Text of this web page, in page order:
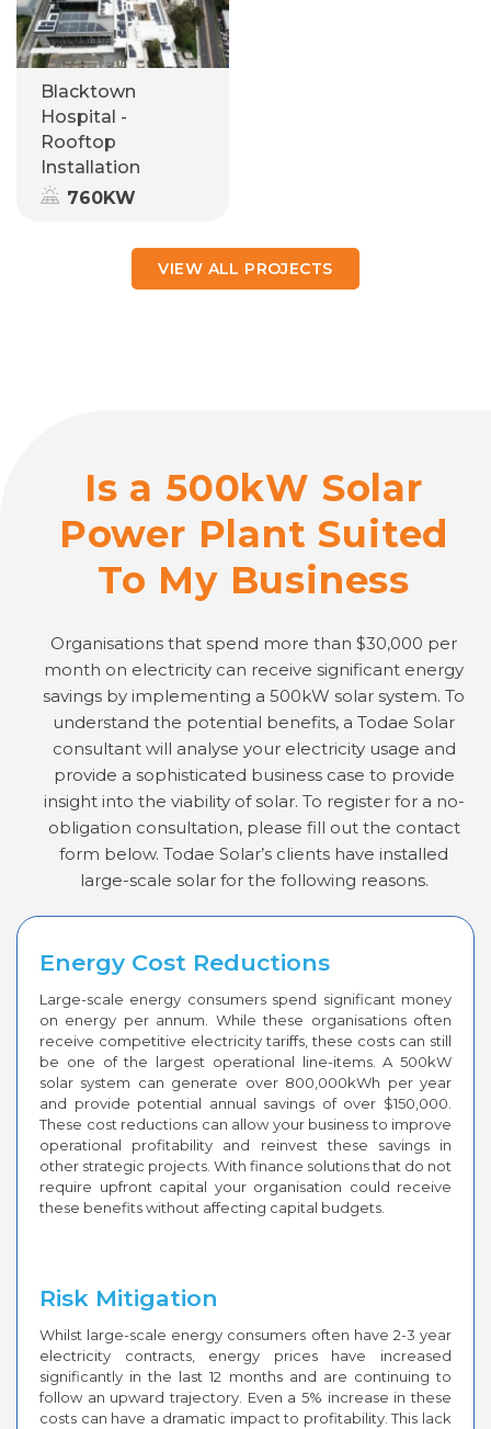
Blacktown
Hospital -
Rooftop
Installation
760KW
VIEW ALL PROJECTS
Is a 500kW Solar
Power Plant Suited
To My Business
Organisations that spend more than $30,000 per
month on electricity can receive significant energy
savings by implementing a 500kW solar system. To
understand the potential benefits, a Todae Solar
consultant will analyse your electricity usage and
provide a sophisticated business case to provide
insight into the viability of solar. To register for a no-
obligation consultation, please fill out the contact
form below. Todae Solar’s clients have installed
large-scale solar for the following reasons.
Energy Cost Reductions
Large-scale energy consumers spend significant money
on energy per annum. While these organisations often
receive competitive electricity tariffs, these costs can still
be one of the largest operational line-items. A 500kW
solar system can generate over 800,000kWh per year
and provide potential annual savings of over $150,000.
These cost reductions can allow your business to improve
operational profitability and reinvest these savings in
other strategic projects. With finance solutions that do not
require upfront capital your organisation could receive
these benefits without affecting capital budgets.
Risk Mitigation
Whilst large-scale energy consumers often have 2-3 year
electricity contracts, energy prices have increased
significantly in the last 12 months and are continuing to
follow an upward trajectory. Even a 5% increase in these
costs can have a dramatic impact to profitability. This lack